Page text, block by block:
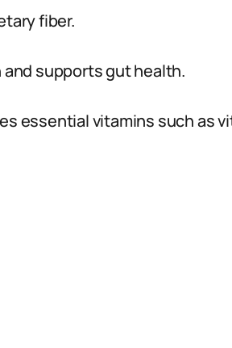
fiber.
supports gut health.
essential vitamins such as